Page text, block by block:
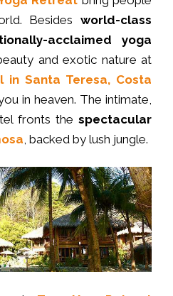
Besides world-class
acclaimed yoga
and exotic nature at
in Santa Teresa, Costa
in heaven. The intimate,
fronts the spectacular
, backed by lush jungle.